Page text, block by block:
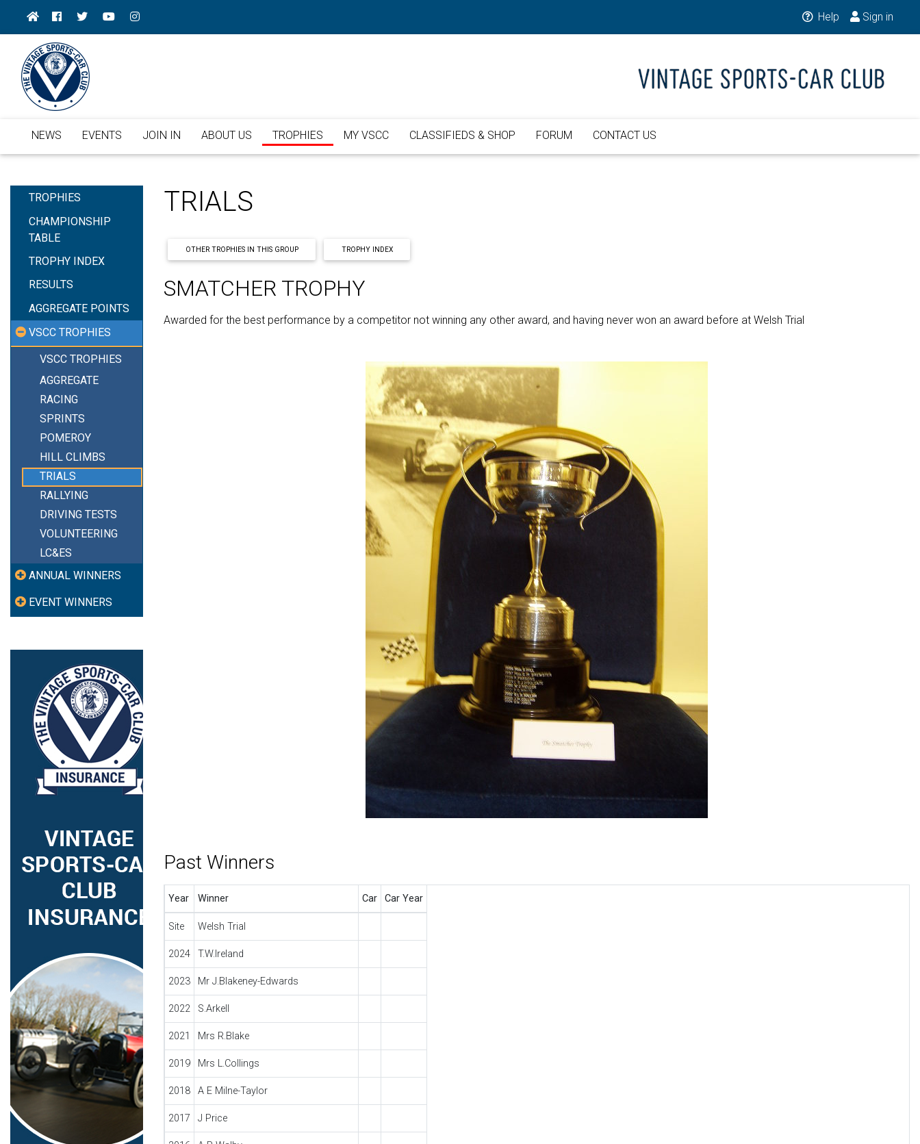
Help Sign in
NEWS EVENTS JOIN IN ABOUT US TROPHIES MY VSCC CLASSIFIEDS & SHOP FORUM CONTACT US
TROPHIES
CHAMPIONSHIP
TABLE
TROPHY INDEX
RESULTS
AGGREGATE POINTS
VSCC TROPHIES
VSCC TROPHIES
AGGREGATE
RACING
SPRINTS
POMEROY
HILL CLIMBS
TRIALS
RALLYING
DRIVING TESTS
VOLUNTEERING
LC&ES
ANNUAL WINNERS
EVENT WINNERS
TRIALS
OTHER TROPHIES IN THIS GROUP TROPHY INDEX
SMATCHER TROPHY
Awarded for the best performance by a competitor not winning any other award, and having never won an award before at Welsh Trial
Past Winners
Year Winner Car Car Year
Site Welsh Trial
2024 T.W.Ireland
2023 Mr J.Blakeney-Edwards
2022 S.Arkell
2021 Mrs R.Blake
2019 Mrs L.Collings
2018 A E Milne-Taylor
2017 J Price